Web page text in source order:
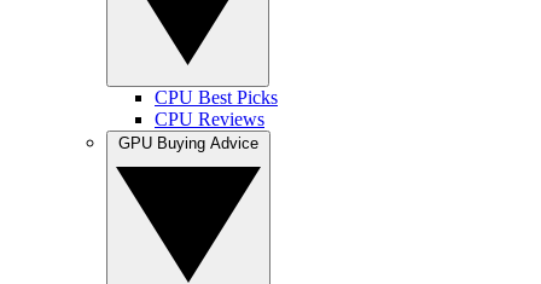
CPU Best Picks
CPU Reviews